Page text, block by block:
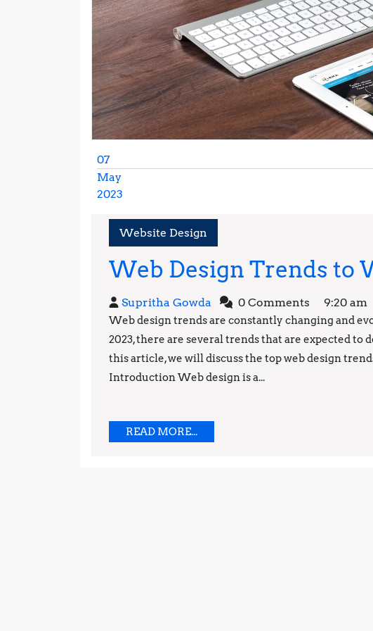
07
May
2023
2023
Website Design
Web Design Trends to
Supritha Gowda Supritha
Gowda
0 Comments 9:20 am
Web design trends are constantly changing and
2023, there are several trends that are expected to
this article, we will discuss the top web design
Introduction Web design is a...
READ MORE...READ
MORE...